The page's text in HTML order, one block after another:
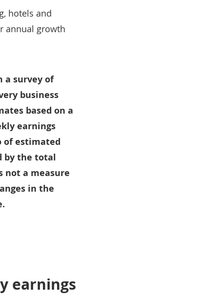
hotels and
annual growth
a survey of
business
based on a
earnings
of estimated
by the total
not a measure
in the
earnings